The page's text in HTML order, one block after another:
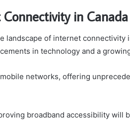
in
landscape of internet
in technology and a
networks, offering
broadband accessibility will